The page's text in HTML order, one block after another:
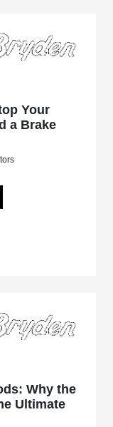
Your
a Brake
Why the
Ultimate